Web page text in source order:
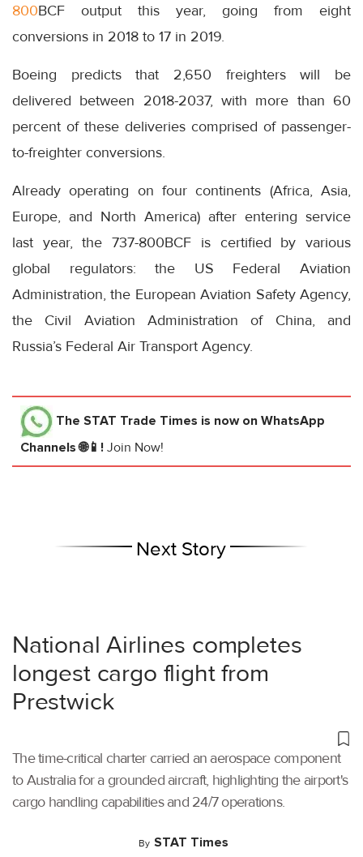
800BCF output this year, going from eight
conversions in 2018 to 17 in 2019.
Boeing predicts that 2,650 freighters will be
delivered between 2018-2037, with more than 60
percent of these deliveries comprised of passenger-
to-freighter conversions.
Already operating on four continents (Africa, Asia,
Europe, and North America) after entering service
last year, the 737-800BCF is certified by various
global regulators: the US Federal Aviation
Administration, the European Aviation Safety Agency,
the Civil Aviation Administration of China, and
Russia’s Federal Air Transport Agency.
The STAT Trade Times is now on WhatsApp
Channels 🌐📱! Join Now!
Next Story
National Airlines completes
longest cargo flight from
Prestwick
The time-critical charter carried an aerospace component
to Australia for a grounded aircraft, highlighting the airport's
cargo handling capabilities and 24/7 operations.
By STAT Times